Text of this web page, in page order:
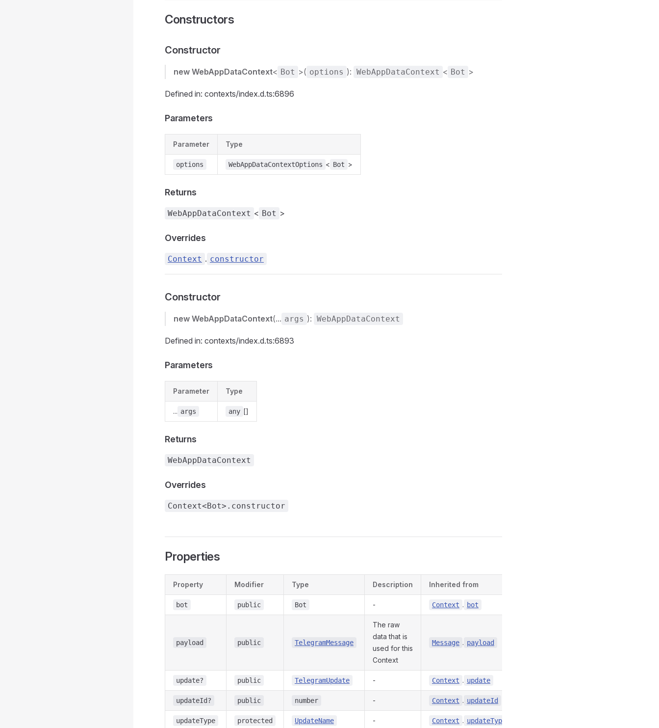
Constructors
Constructor
new WebAppDataContext< Bot >( options ): WebAppDataContext < Bot >
Defined in: contexts/index.d.ts:6896
Parameters
Parameter Type
options WebAppDataContextOptions < Bot >
Returns
WebAppDataContext < Bot >
Overrides
Context . constructor
Constructor
new WebAppDataContext(... args ): WebAppDataContext
Defined in: contexts/index.d.ts:6893
Parameters
Parameter Type
... args any []
Returns
WebAppDataContext
Overrides
Context<Bot>.constructor
Properties
Property Modifier Type Description Inherited from
bot public Bot - Context . bot
payload public TelegramMessage
The raw
data that is
used for this
Context
Message . payload
update? public TelegramUpdate - Context . update
updateId? public number - Context . updateId
updateType protected UpdateName - Context . updateType